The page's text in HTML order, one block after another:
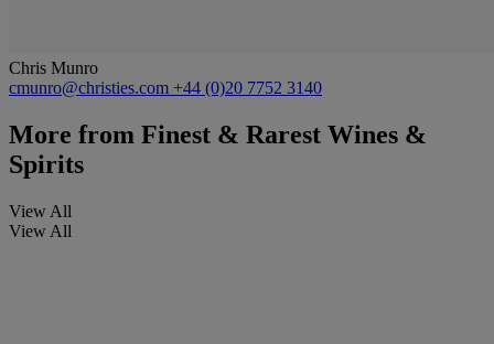
Chris Munro
cmunro@christies.com +44 (0)20 7752 3140
More from Finest & Rarest Wines &
Spirits
View All
View All